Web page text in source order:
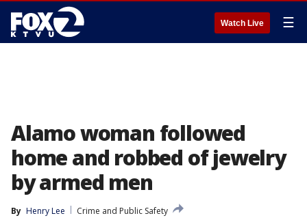
Watch Live ☰
Alamo woman followed
home and robbed of jewelry
by armed men
By Henry Lee
Crime and Public Safety